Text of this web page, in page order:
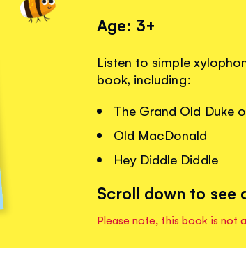
Age: 3+
Listen to simple
book, including:
The Grand Old Duke
Old MacDonald
Hey Diddle Diddle
Scroll down to see
Please note, this book is not